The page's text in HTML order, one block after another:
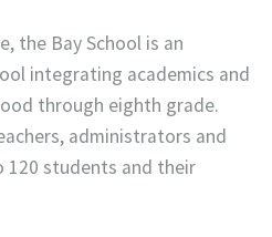
the Bay School is an
integrating academics and
through eighth grade.
administrators and
120 students and their